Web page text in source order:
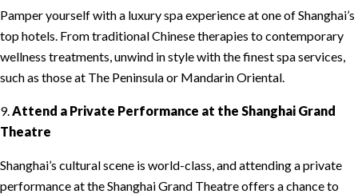
Pamper yourself with a luxury spa experience at one of Shanghai’s
top hotels. From traditional Chinese therapies to contemporary
wellness treatments, unwind in style with the finest spa services,
such as those at The Peninsula or Mandarin Oriental.
9. Attend a Private Performance at the Shanghai Grand
Theatre
Shanghai’s cultural scene is world-class, and attending a private
performance at the Shanghai Grand Theatre offers a chance to